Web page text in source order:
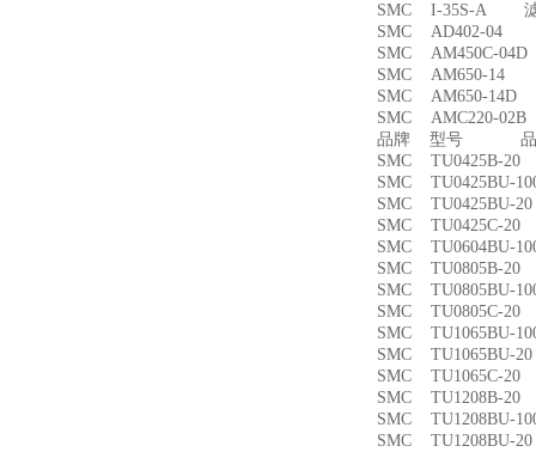
SMC I-35S-A
SMC AD402-04
SMC AM450C-
SMC AM650-14
SMC AM650-
SMC AMC220-
品牌 型号 品
SMC TU0425B-
SMC TU0425BU-
SMC
SMC TU0425C-
SMC TU0604BU-
SMC TU0805B-
SMC TU0805BU-
SMC TU0805C-
SMC TU1065BU-
SMC
SMC TU1065C-
SMC TU1208B-
SMC TU1208BU-
SMC